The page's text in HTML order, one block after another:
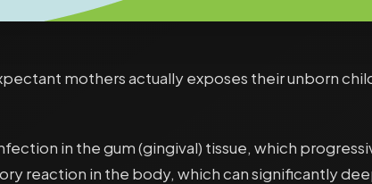
mothers actually exposes their unborn
in the gum (gingival) tissue, which
reaction in the body, which can significantly